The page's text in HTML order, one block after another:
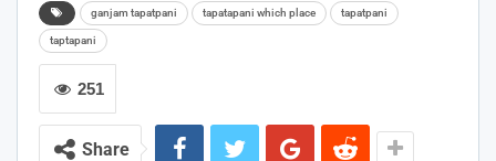
ganjam tapatpani tapatapani which place tapatpani
taptapani
251
Share